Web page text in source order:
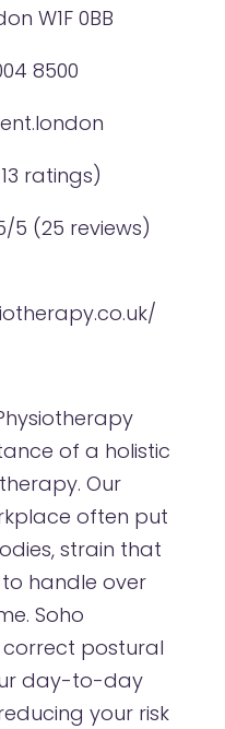
W1F 0BB
8500
ratings)
5 (25 reviews)
of a holistic
Our
often put
strain that
handle over
Soho
postural
day-to-day
your risk